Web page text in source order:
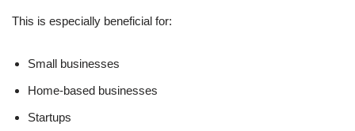
This is especially beneficial for:
Small businesses
Home-based businesses
Startups